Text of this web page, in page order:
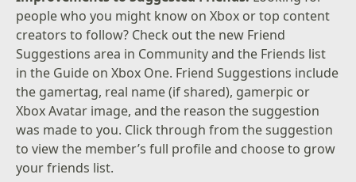
people who you might know on Xbox or top content
creators to follow? Check out the new Friend
Suggestions area in Community and the Friends list
in the Guide on Xbox One. Friend Suggestions include
the gamertag, real name (if shared), gamerpic or
Xbox Avatar image, and the reason the suggestion
was made to you. Click through from the suggestion
to view the member’s full profile and choose to grow
your friends list.